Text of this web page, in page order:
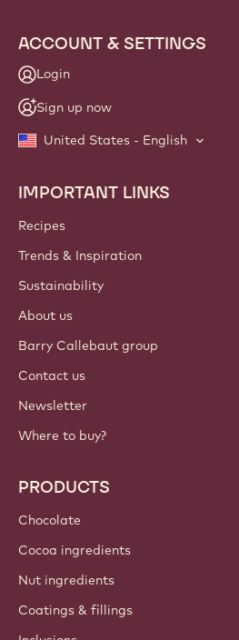
ACCOUNT & SETTINGS
Login
Sign up now
United States - English
Footer
Callebaut
IMPORTANT LINKS
Recipes
Trends & Inspiration
Sustainability
About us
Barry Callebaut group
Contact us
Newsletter
Where to buy?
PRODUCTS
Chocolate
Cocoa ingredients
Nut ingredients
Coatings & fillings